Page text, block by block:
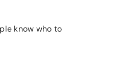
know who to